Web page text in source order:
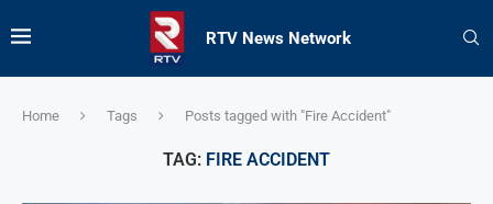
RTV News Network
Home Tags Posts tagged with "Fire Accident"
TAG: FIRE ACCIDENT